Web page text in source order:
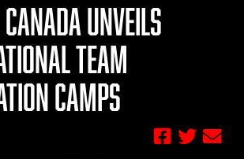
UNVEILS
TEAM
CAMPS